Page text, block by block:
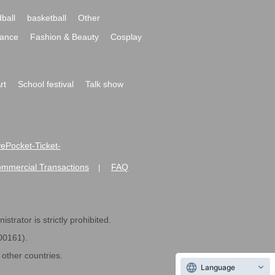
basketball
Other
Fashion & Beauty
Cosplay
School festival
Talk show
Ticket-
Transactions FAQ
is strictly prohibited.
countries.
Language